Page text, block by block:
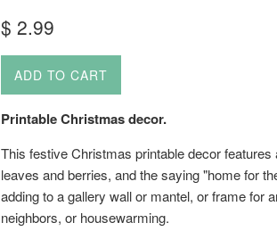
Regular
price
$ 2.99
ADD TO CART
Printable Christmas decor.
This festive Christmas printable decor features
leaves and berries, and the saying "home for
adding to a gallery wall or mantel, or frame for
neighbors, or housewarming.